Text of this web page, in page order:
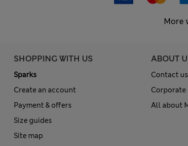
More
SHOPPING WITH US
Sparks
Create an account
Payment & offers
Size guides
Site map
ABOUT
Contact us
Corporate
All about